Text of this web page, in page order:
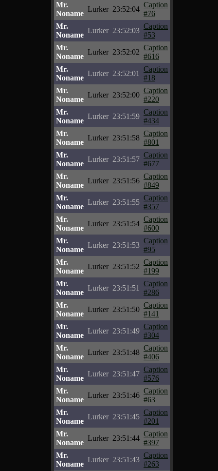
Mr.
Noname
Lurker 23:52:04
Caption
#76
Mr.
Noname
Lurker 23:52:03
Caption
#53
Mr.
Noname
Lurker 23:52:02
Caption
#616
Mr.
Noname
Lurker 23:52:01
Caption
#18
Mr.
Noname
Lurker 23:52:00
Caption
#220
Mr.
Noname
Lurker 23:51:59
Caption
#434
Mr.
Noname
Lurker 23:51:58
Caption
#801
Mr.
Noname
Lurker 23:51:57
Caption
#677
Mr.
Noname
Lurker 23:51:56
Caption
#849
Mr.
Noname
Lurker 23:51:55
Caption
#357
Mr.
Noname
Lurker 23:51:54
Caption
#600
Mr.
Noname
Lurker 23:51:53
Caption
#95
Mr.
Noname
Lurker 23:51:52
Caption
#199
Mr.
Noname
Lurker 23:51:51
Caption
#286
Mr.
Noname
Lurker 23:51:50
Caption
#141
Mr.
Noname
Lurker 23:51:49
Caption
#304
Mr.
Noname
Lurker 23:51:48
Caption
#406
Mr.
Noname
Lurker 23:51:47
Caption
#576
Mr.
Noname
Lurker 23:51:46
Caption
#63
Mr.
Noname
Lurker 23:51:45
Caption
#201
Mr.
Noname
Lurker 23:51:44
Caption
#397
Mr.
Noname
Lurker 23:51:43
Caption
#263